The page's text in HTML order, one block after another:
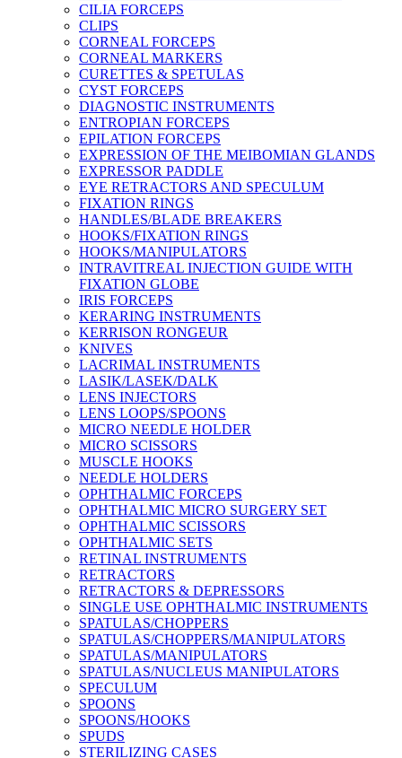
CILIA FORCEPS
CLIPS
CORNEAL FORCEPS
CORNEAL MARKERS
CURETTES & SPETULAS
CYST FORCEPS
DIAGNOSTIC INSTRUMENTS
ENTROPIAN FORCEPS
EPILATION FORCEPS
EXPRESSION OF THE MEIBOMIAN GLANDS
EXPRESSOR PADDLE
EYE RETRACTORS AND SPECULUM
FIXATION RINGS
HANDLES/BLADE BREAKERS
HOOKS/FIXATION RINGS
HOOKS/MANIPULATORS
INTRAVITREAL INJECTION GUIDE WITH
FIXATION GLOBE
IRIS FORCEPS
KERARING INSTRUMENTS
KERRISON RONGEUR
KNIVES
LACRIMAL INSTRUMENTS
LASIK/LASEK/DALK
LENS INJECTORS
LENS LOOPS/SPOONS
MICRO NEEDLE HOLDER
MICRO SCISSORS
MUSCLE HOOKS
NEEDLE HOLDERS
OPHTHALMIC FORCEPS
OPHTHALMIC MICRO SURGERY SET
OPHTHALMIC SCISSORS
OPHTHALMIC SETS
RETINAL INSTRUMENTS
RETRACTORS
RETRACTORS & DEPRESSORS
SINGLE USE OPHTHALMIC INSTRUMENTS
SPATULAS/CHOPPERS
SPATULAS/CHOPPERS/MANIPULATORS
SPATULAS/MANIPULATORS
SPATULAS/NUCLEUS MANIPULATORS
SPECULUM
SPOONS
SPOONS/HOOKS
SPUDS
STERILIZING CASES